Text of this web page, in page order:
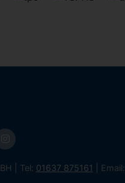
| Tel: 01637 875161 | Email: